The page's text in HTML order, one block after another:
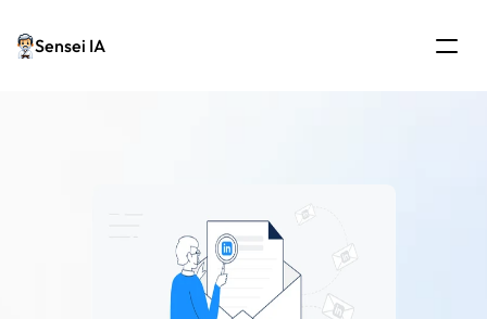
Sensei IA